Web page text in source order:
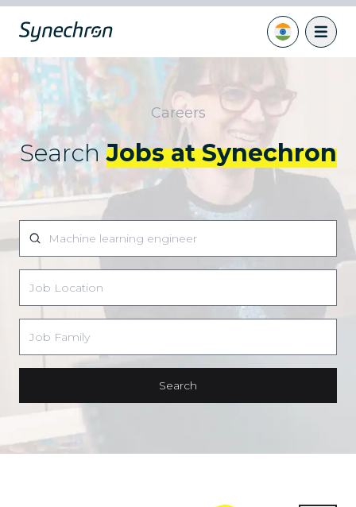
Careers
Search Jobs at Synechron
Search